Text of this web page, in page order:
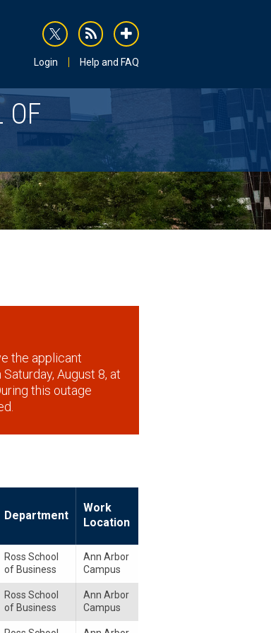
rss addthis
Login Help and FAQ
OF
the applicant
August 8, at
this outage
Department
Work
Location
Ross School
of Business
Ann Arbor
Campus
Ross School
of Business
Ann Arbor
Campus